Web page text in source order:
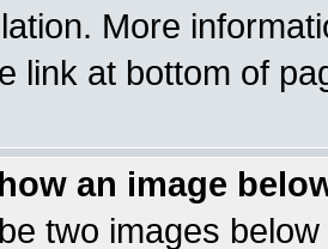
More
link at bottom of
an image
two images